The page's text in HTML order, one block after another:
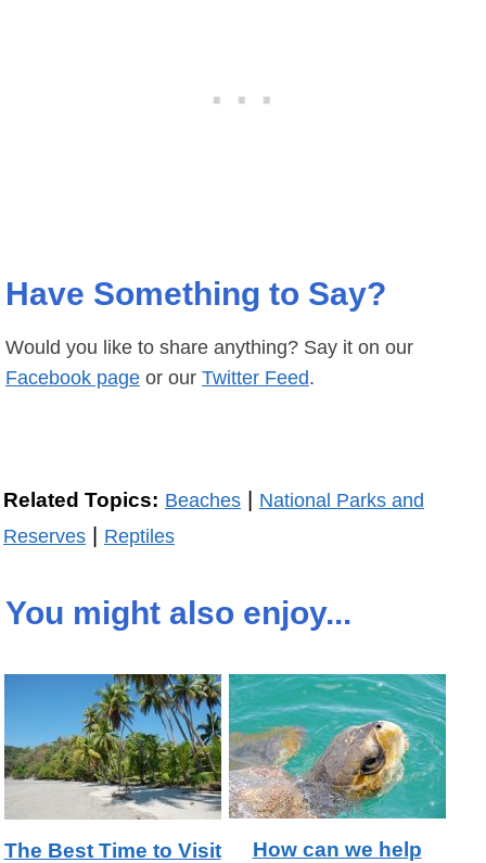
Have Something to Say?
Would you like to share anything? Say it on our
Facebook page or our Twitter Feed.
Related Topics: Beaches | National Parks and
Reserves | Reptiles
You might also enjoy...
The Best Time to Visit
How can we help